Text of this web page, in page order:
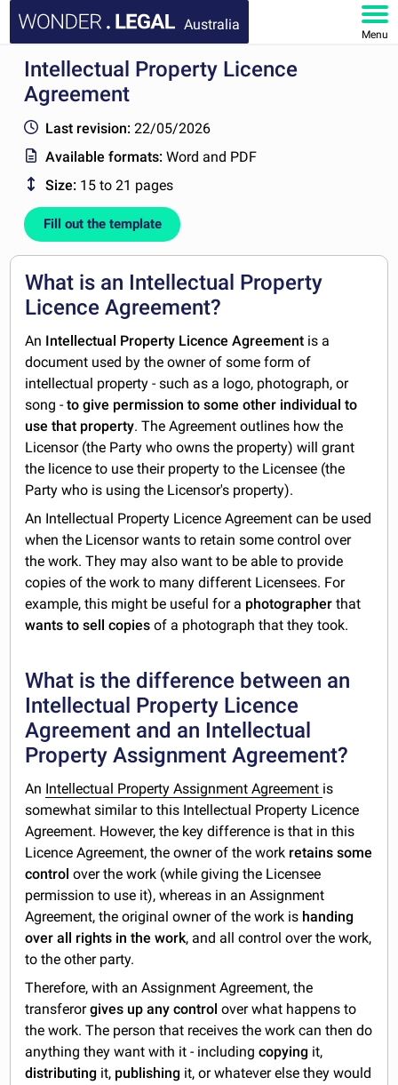
Australia
Menu
HOME
FAQ
MY ACCOUNT
Intellectual Property Licence
Agreement
Last revision: 22/05/2026
Available formats:Word and PDF
Size: 15 to 21 pages
Fill out the template
What is an Intellectual Property
Licence Agreement?
An Intellectual Property Licence Agreement is a
document used by the owner of some form of
intellectual property - such as a logo, photograph, or
song -to give permission to some other individual to
use that property. The Agreement outlines how the
Licensor (the Party who owns the property) will grant
the licence to use their property to the Licensee (the
Party who is using the Licensor's property).
An Intellectual Property Licence Agreement can be used
when the Licensor wants to retain some control over
the work. They may also want to be able to provide
copies of the work to many different Licensees. For
example, this might be useful for a photographerthat
wants to sell copiesof a photograph that they took.
What is the difference between an
Intellectual Property Licence
Agreement and an Intellectual
Property Assignment Agreement?
An Intellectual Property Assignment Agreement is
somewhat similar to this Intellectual Property Licence
Agreement. However, the key difference is that in this
Licence Agreement, the owner of the work retains some
control over the work (while giving the Licensee
permission to use it), whereas in an Assignment
Agreement, the original owner of the work is handing
over all rights in the work, and all control over the work,
to the other party.
Therefore, with an Assignment Agreement, the
transferorgives up any control over what happens to
the work. The person that receives the work can then do
anything they want with it - includingcopying it,
distributing it, publishing it, or whatever else they would